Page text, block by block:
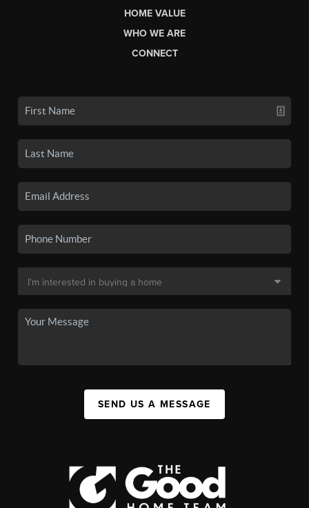
HOME VALUE
WHO WE ARE
CONNECT
SEND US A MESSAGE